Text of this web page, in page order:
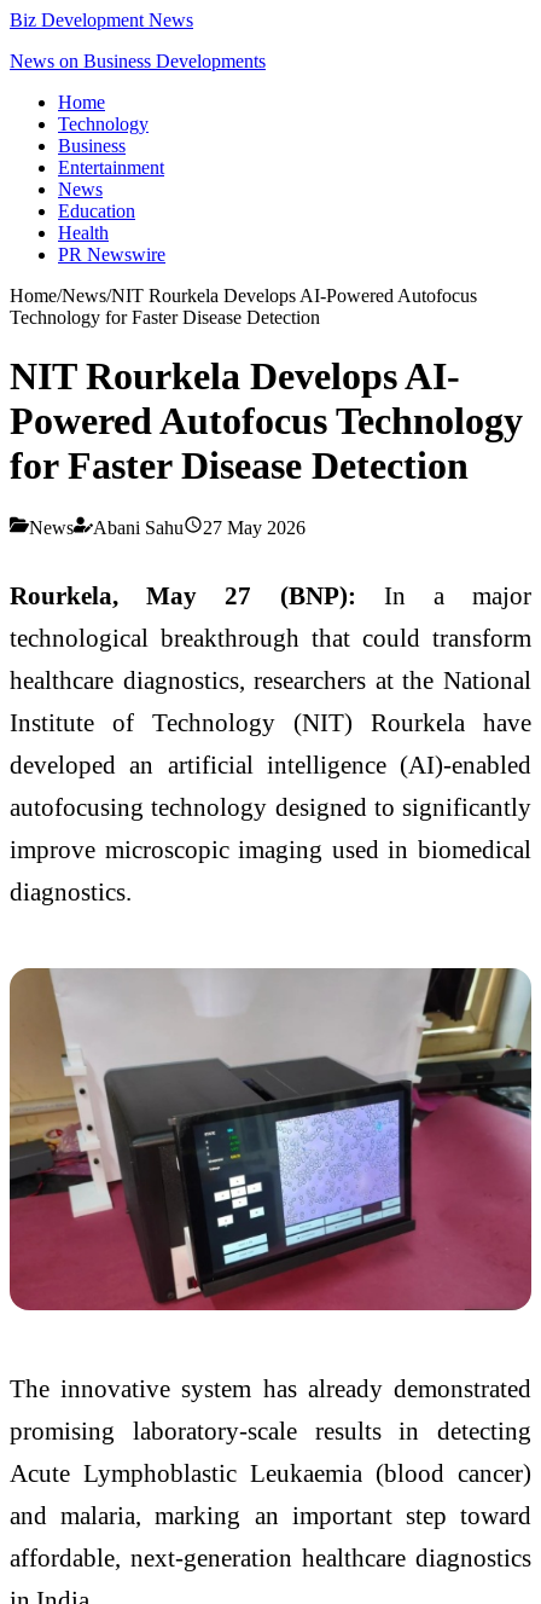
Biz Development News
News on Business Developments
Home
Technology
Business
Entertainment
News
Education
Health
PR Newswire
Home/News/NIT Rourkela Develops AI-Powered Autofocus
Technology for Faster Disease Detection
NIT Rourkela Develops AI-
Powered Autofocus Technology
for Faster Disease Detection
News Abani Sahu 27 May 2026
Rourkela, May 27 (BNP): In a major
technological breakthrough that could transform
healthcare diagnostics, researchers at the National
Institute of Technology (NIT) Rourkela have
developed an artificial intelligence (AI)-enabled
autofocusing technology designed to significantly
improve microscopic imaging used in biomedical
diagnostics.
The innovative system has already demonstrated
promising laboratory-scale results in detecting
Acute Lymphoblastic Leukaemia (blood cancer)
and malaria, marking an important step toward
affordable, next-generation healthcare diagnostics